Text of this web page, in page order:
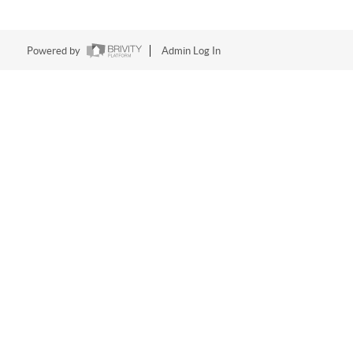
Powered by Admin Log In